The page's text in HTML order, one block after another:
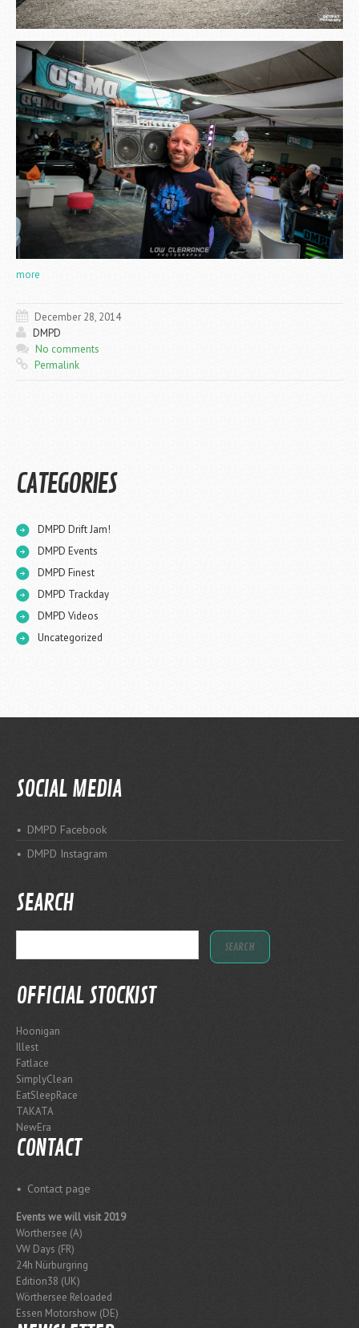
more
December 28, 2014
DMPD
No comments
Permalink
CATEGORIES
DMPD Drift Jam!
DMPD Events
DMPD Finest
DMPD Trackday
DMPD Videos
Uncategorized
SOCIAL MEDIA
DMPD Facebook
DMPD Instagram
SEARCH
OFFICIAL STOCKIST
Hoonigan
Illest
Fatlace
SimplyClean
EatSleepRace
TAKATA
NewEra
CONTACT
Contact page
Events we will visit 2019
Worthersee (A)
VW Days (FR)
24h Nürburgring
Edition38 (UK)
Wörthersee Reloaded
Essen Motorshow (DE)